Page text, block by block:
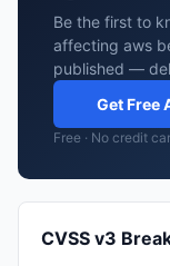
Be the first to
affecting aws
published —
Get Free
Free · No credit
CVSS v3